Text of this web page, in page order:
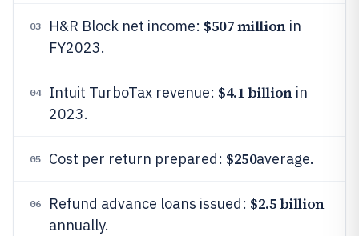
03 H&R Block net income: $507 millionin
FY2023.
04 Intuit TurboTax revenue: $4.1 billionin
2023.
05 Cost per return prepared: $250average.
06 Refund advance loans issued: $2.5 billion
annually.